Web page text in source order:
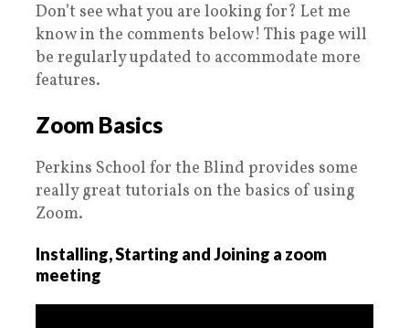
Don’t see what you are looking for? Let me
know in the comments below! This page will
be regularly updated to accommodate more
features.
Zoom Basics
Perkins School for the Blind provides some
really great tutorials on the basics of using
Zoom.
Installing, Starting and Joining a zoom
meeting